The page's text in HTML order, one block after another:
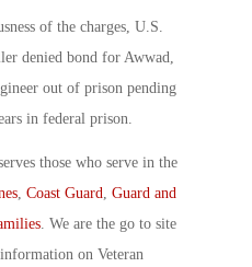
of the charges, U.S.
denied bond for Awwad,
out of prison pending
in federal prison.
those who serve in the
, Coast Guard, Guard and
. We are the go to site
on Veteran